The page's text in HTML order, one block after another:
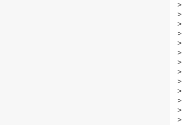
>
>
>
>
>
>
>
>
>
>
>
>
>